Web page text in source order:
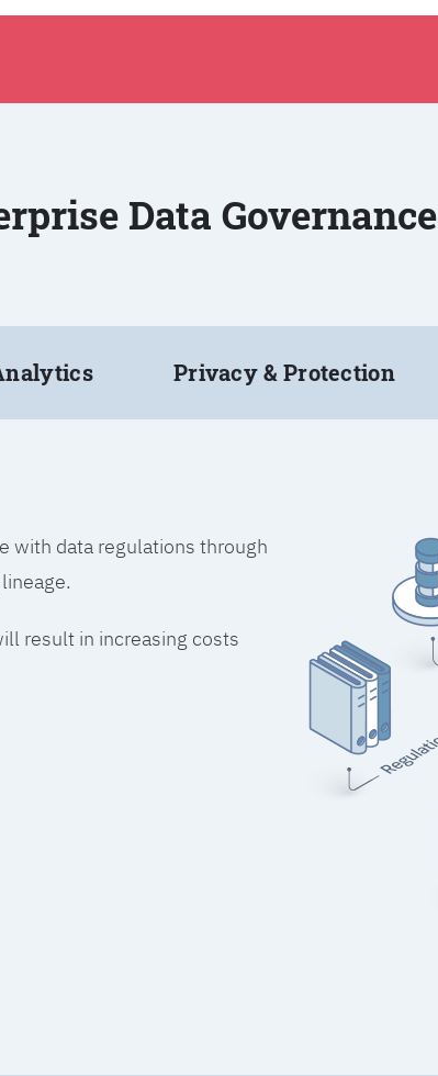
Data Governance
Privacy & Protection
with data regulations through
result in increasing costs